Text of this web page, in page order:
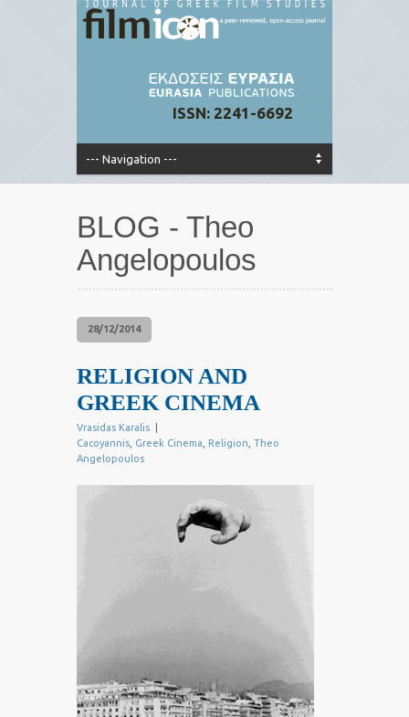
ISSN: 2241-6692
BLOG - Theo
Angelopoulos
28/12/2014
RELIGION AND
GREEK CINEMA
Vrasidas Karalis
Cacoyannis Greek Cinema Religion Theo
Angelopoulos